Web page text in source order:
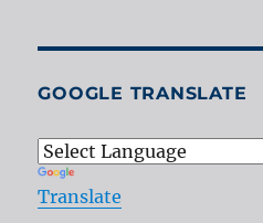
GOOGLE TRANSLATE
Translate